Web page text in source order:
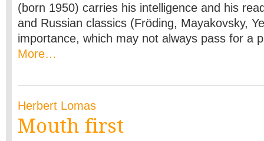
(born 1950) carries his intelligence and his
and Russian classics (Fröding, Mayakovsky,
importance, which may not always pass for a
More…
Herbert Lomas
Mouth first